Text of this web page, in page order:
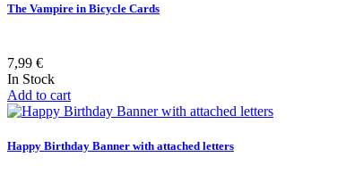
The Vampire in Bicycle Cards
7,99 €
In Stock
Add to cart
Happy Birthday Banner with attached letters